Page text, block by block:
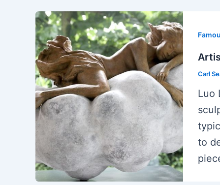
Carl
Luo
to